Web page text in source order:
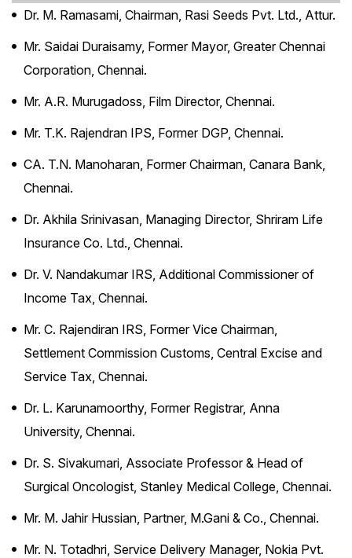
Dr. M. Ramasami, Chairman, Rasi Seeds Pvt. Ltd., Attur.
Mr. Saidai Duraisamy, Former Mayor, Greater Chennai
Corporation, Chennai.
Mr. A.R. Murugadoss, Film Director, Chennai.
Mr. T.K. Rajendran IPS, Former DGP, Chennai.
CA. T.N. Manoharan, Former Chairman, Canara Bank,
Chennai.
Dr. Akhila Srinivasan, Managing Director, Shriram Life
Insurance Co. Ltd., Chennai.
Dr. V. Nandakumar IRS, Additional Commissioner of
Income Tax, Chennai.
Mr. C. Rajendiran IRS, Former Vice Chairman,
Settlement Commission Customs, Central Excise and
Service Tax, Chennai.
Dr. L. Karunamoorthy, Former Registrar, Anna
University, Chennai.
Dr. S. Sivakumari, Associate Professor & Head of
Surgical Oncologist, Stanley Medical College, Chennai.
Mr. M. Jahir Hussian, Partner, M.Gani & Co., Chennai.
Mr. N. Totadhri, Service Delivery Manager, Nokia Pvt.